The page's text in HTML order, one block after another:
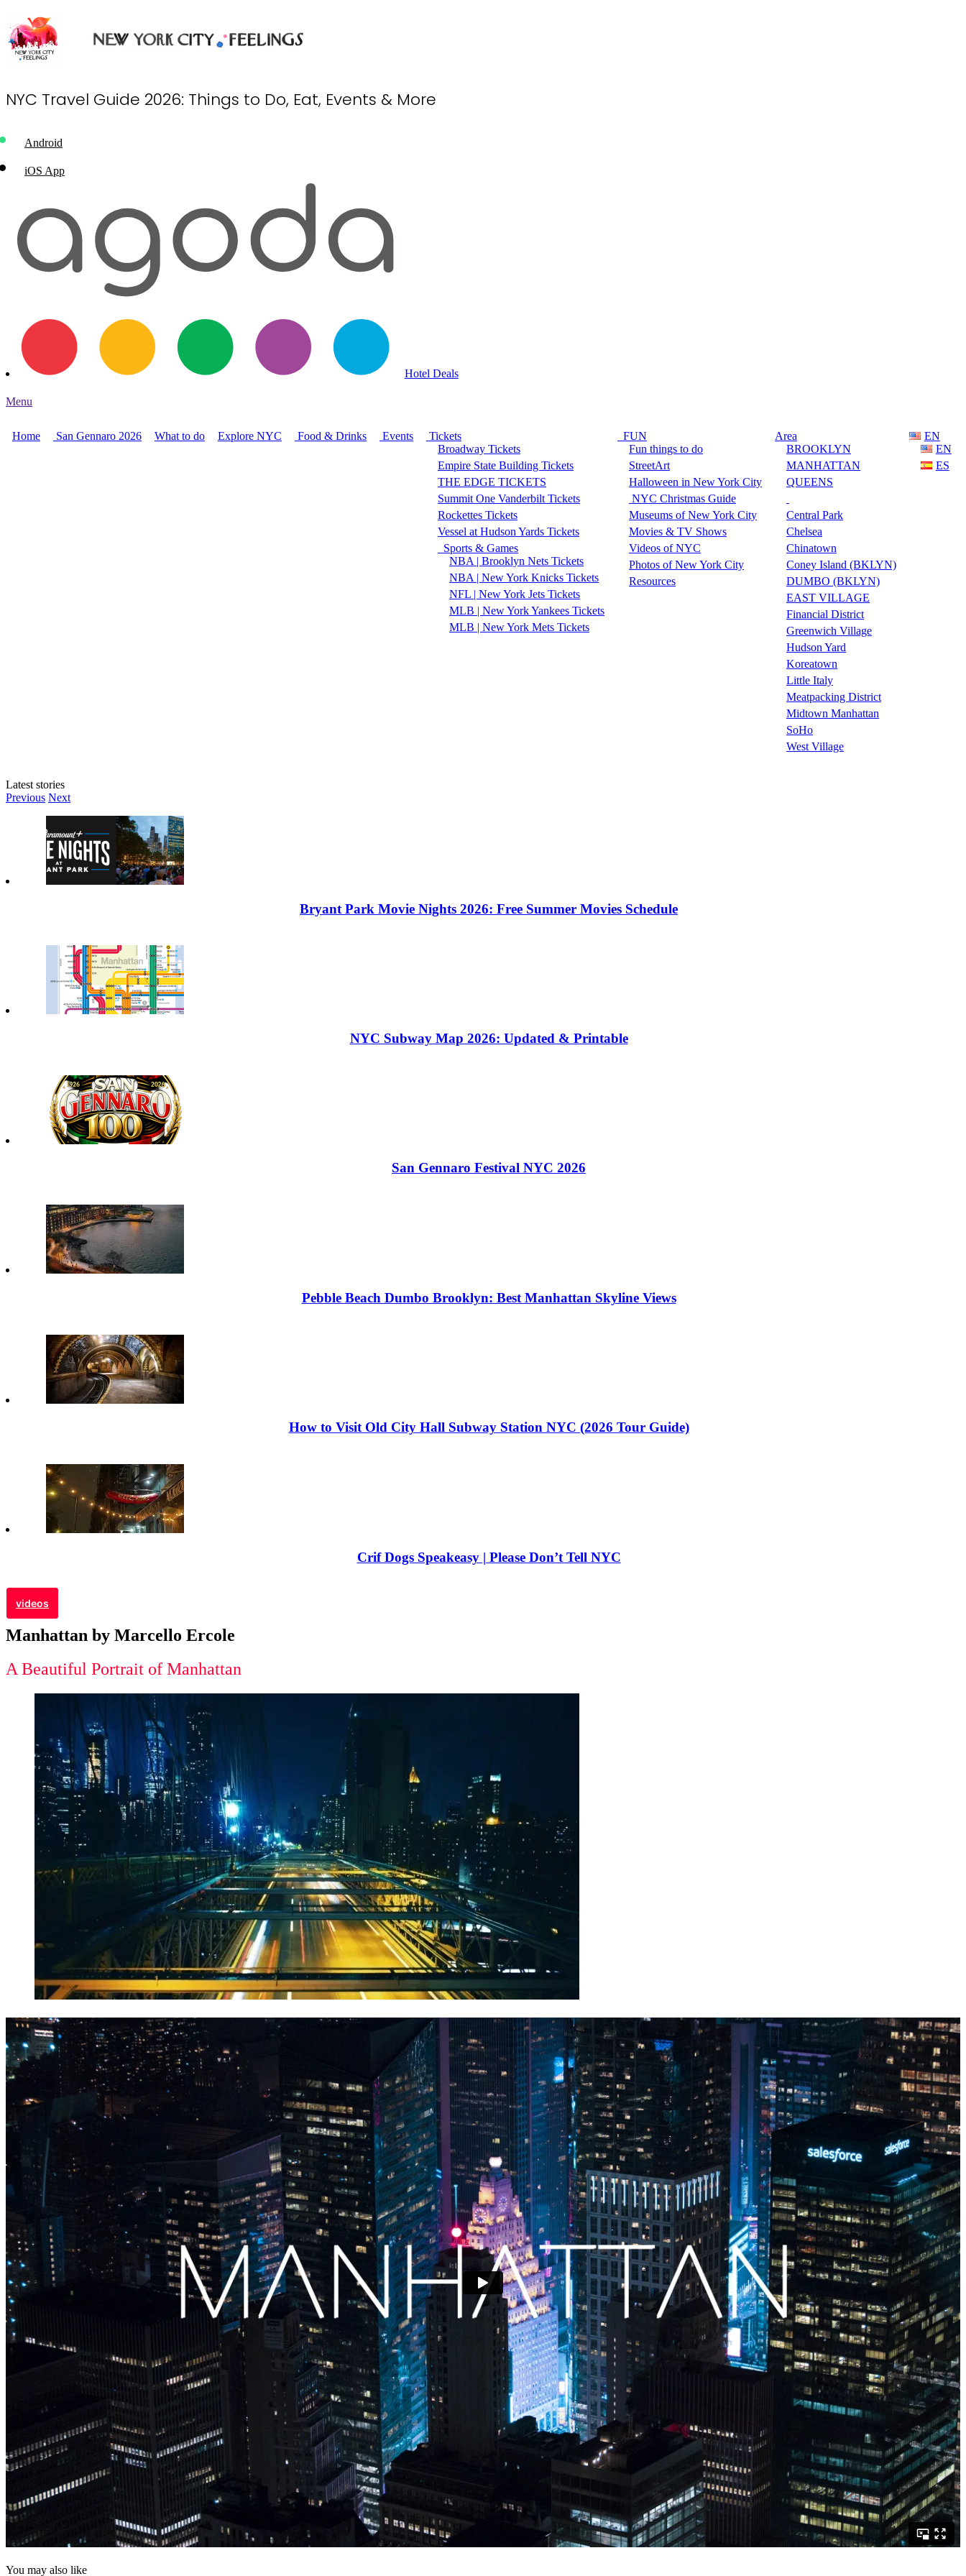
NYC Travel Guide 2026: Things to Do, Eat, Events & More
Android
iOS App
Hotel Deals
Menu
Home San Gennaro 2026 What to do Explore NYC Food & Drinks Events
Tickets
Broadway Tickets
Empire State Building Tickets
THE EDGE TICKETS
Summit One Vanderbilt Tickets
Rockettes Tickets
Vessel at Hudson Yards Tickets
Sports & Games
NBA | Brooklyn Nets Tickets
NBA | New York Knicks Tickets
NFL | New York Jets Tickets
MLB | New York Yankees Tickets
MLB | New York Mets Tickets
FUN
Fun things to do
StreetArt
Halloween in New York City
NYC Christmas Guide
Museums of New York City
Movies & TV Shows
Videos of NYC
Photos of New York City
Resources
Area
BROOKLYN
MANHATTAN
QUEENS
Central Park
Chelsea
Chinatown
Coney Island (BKLYN)
DUMBO (BKLYN)
EAST VILLAGE
Financial District
Greenwich Village
Hudson Yard
Koreatown
Little Italy
Meatpacking District
Midtown Manhattan
SoHo
West Village
EN
EN
ES
Latest stories
Previous Next
Bryant Park Movie Nights 2026: Free Summer Movies Schedule
NYC Subway Map 2026: Updated & Printable
San Gennaro Festival NYC 2026
Pebble Beach Dumbo Brooklyn: Best Manhattan Skyline Views
How to Visit Old City Hall Subway Station NYC (2026 Tour Guide)
Crif Dogs Speakeasy | Please Don’t Tell NYC
videos
Manhattan by Marcello Ercole
A Beautiful Portrait of Manhattan
You may also like